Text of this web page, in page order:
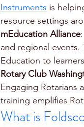
Instruments is
resource settings
mEducation Alliance
and regional events.
Education to
Rotary Club
Engaging Rotarians
training emplifies
What is